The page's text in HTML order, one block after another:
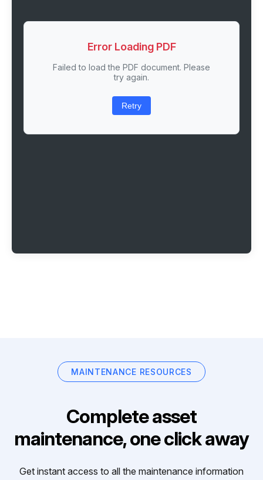
Error Loading PDF
Failed to load the PDF document. Please
try again.
Retry
MAINTENANCE RESOURCES
Complete asset
maintenance, one click away
Get instant access to all the maintenance information